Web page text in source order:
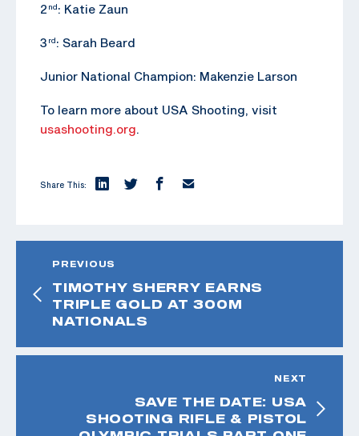
2 nd : Katie Zaun
3 rd : Sarah Beard
Junior National Champion: Makenzie Larson
To learn more about USA Shooting, visit
usashooting.org.
Share This:
PREVIOUS
TIMOTHY SHERRY EARNS
TRIPLE GOLD AT 300M
NATIONALS
NEXT
SAVE THE DATE: USA
SHOOTING RIFLE & PISTOL